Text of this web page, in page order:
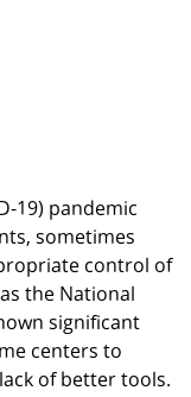
19) pandemic
sometimes
control of
the National
significant
centers to
of better tools.